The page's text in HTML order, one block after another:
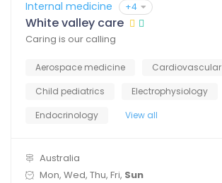
Internal medicine +4
White valley care
Caring is our calling
Aerospace medicine
Cardiovascular
Child pediatrics
Electrophysiology
Endocrinology
View all
Australia
Mon, Wed, Thu, Fri, Sun